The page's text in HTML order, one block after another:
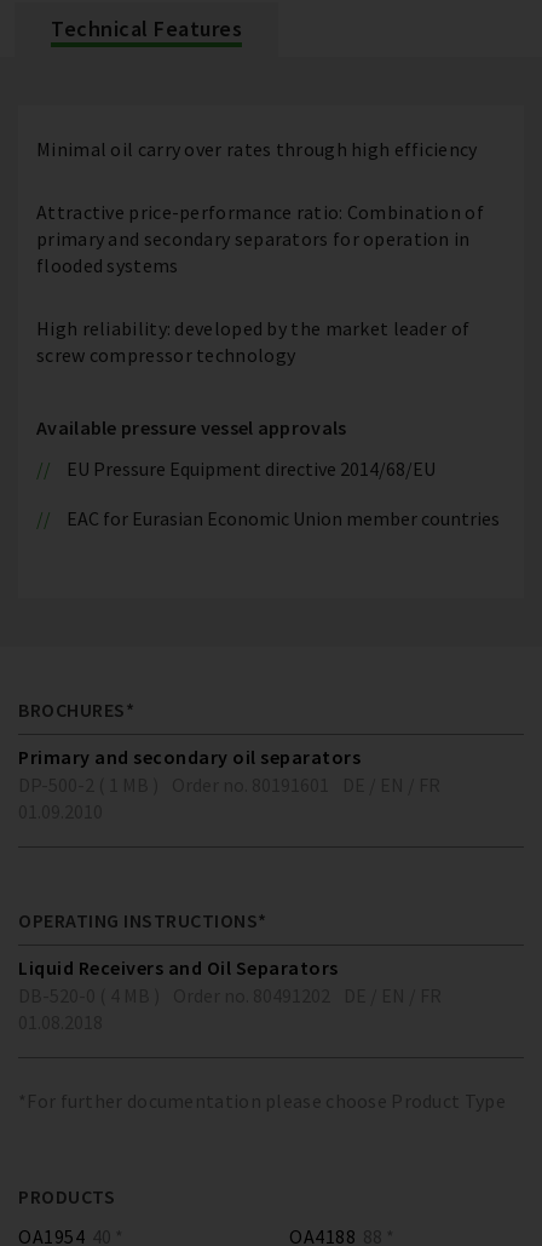
Technical Features
Minimal oil carry over rates through high efficiency
Attractive price-performance ratio: Combination of
primary and secondary separators for operation in
flooded systems
High reliability: developed by the market leader of
screw compressor technology
Available pressure vessel approvals
EU Pressure Equipment directive 2014/68/EU
EAC for Eurasian Economic Union member countries
BROCHURES*
Primary and secondary oil separators
OPERATING INSTRUCTIONS*
Liquid Receivers and Oil Separators
*For further documentation please choose Product Type
PRODUCTS
OA1954 40 * OA4188 88 *